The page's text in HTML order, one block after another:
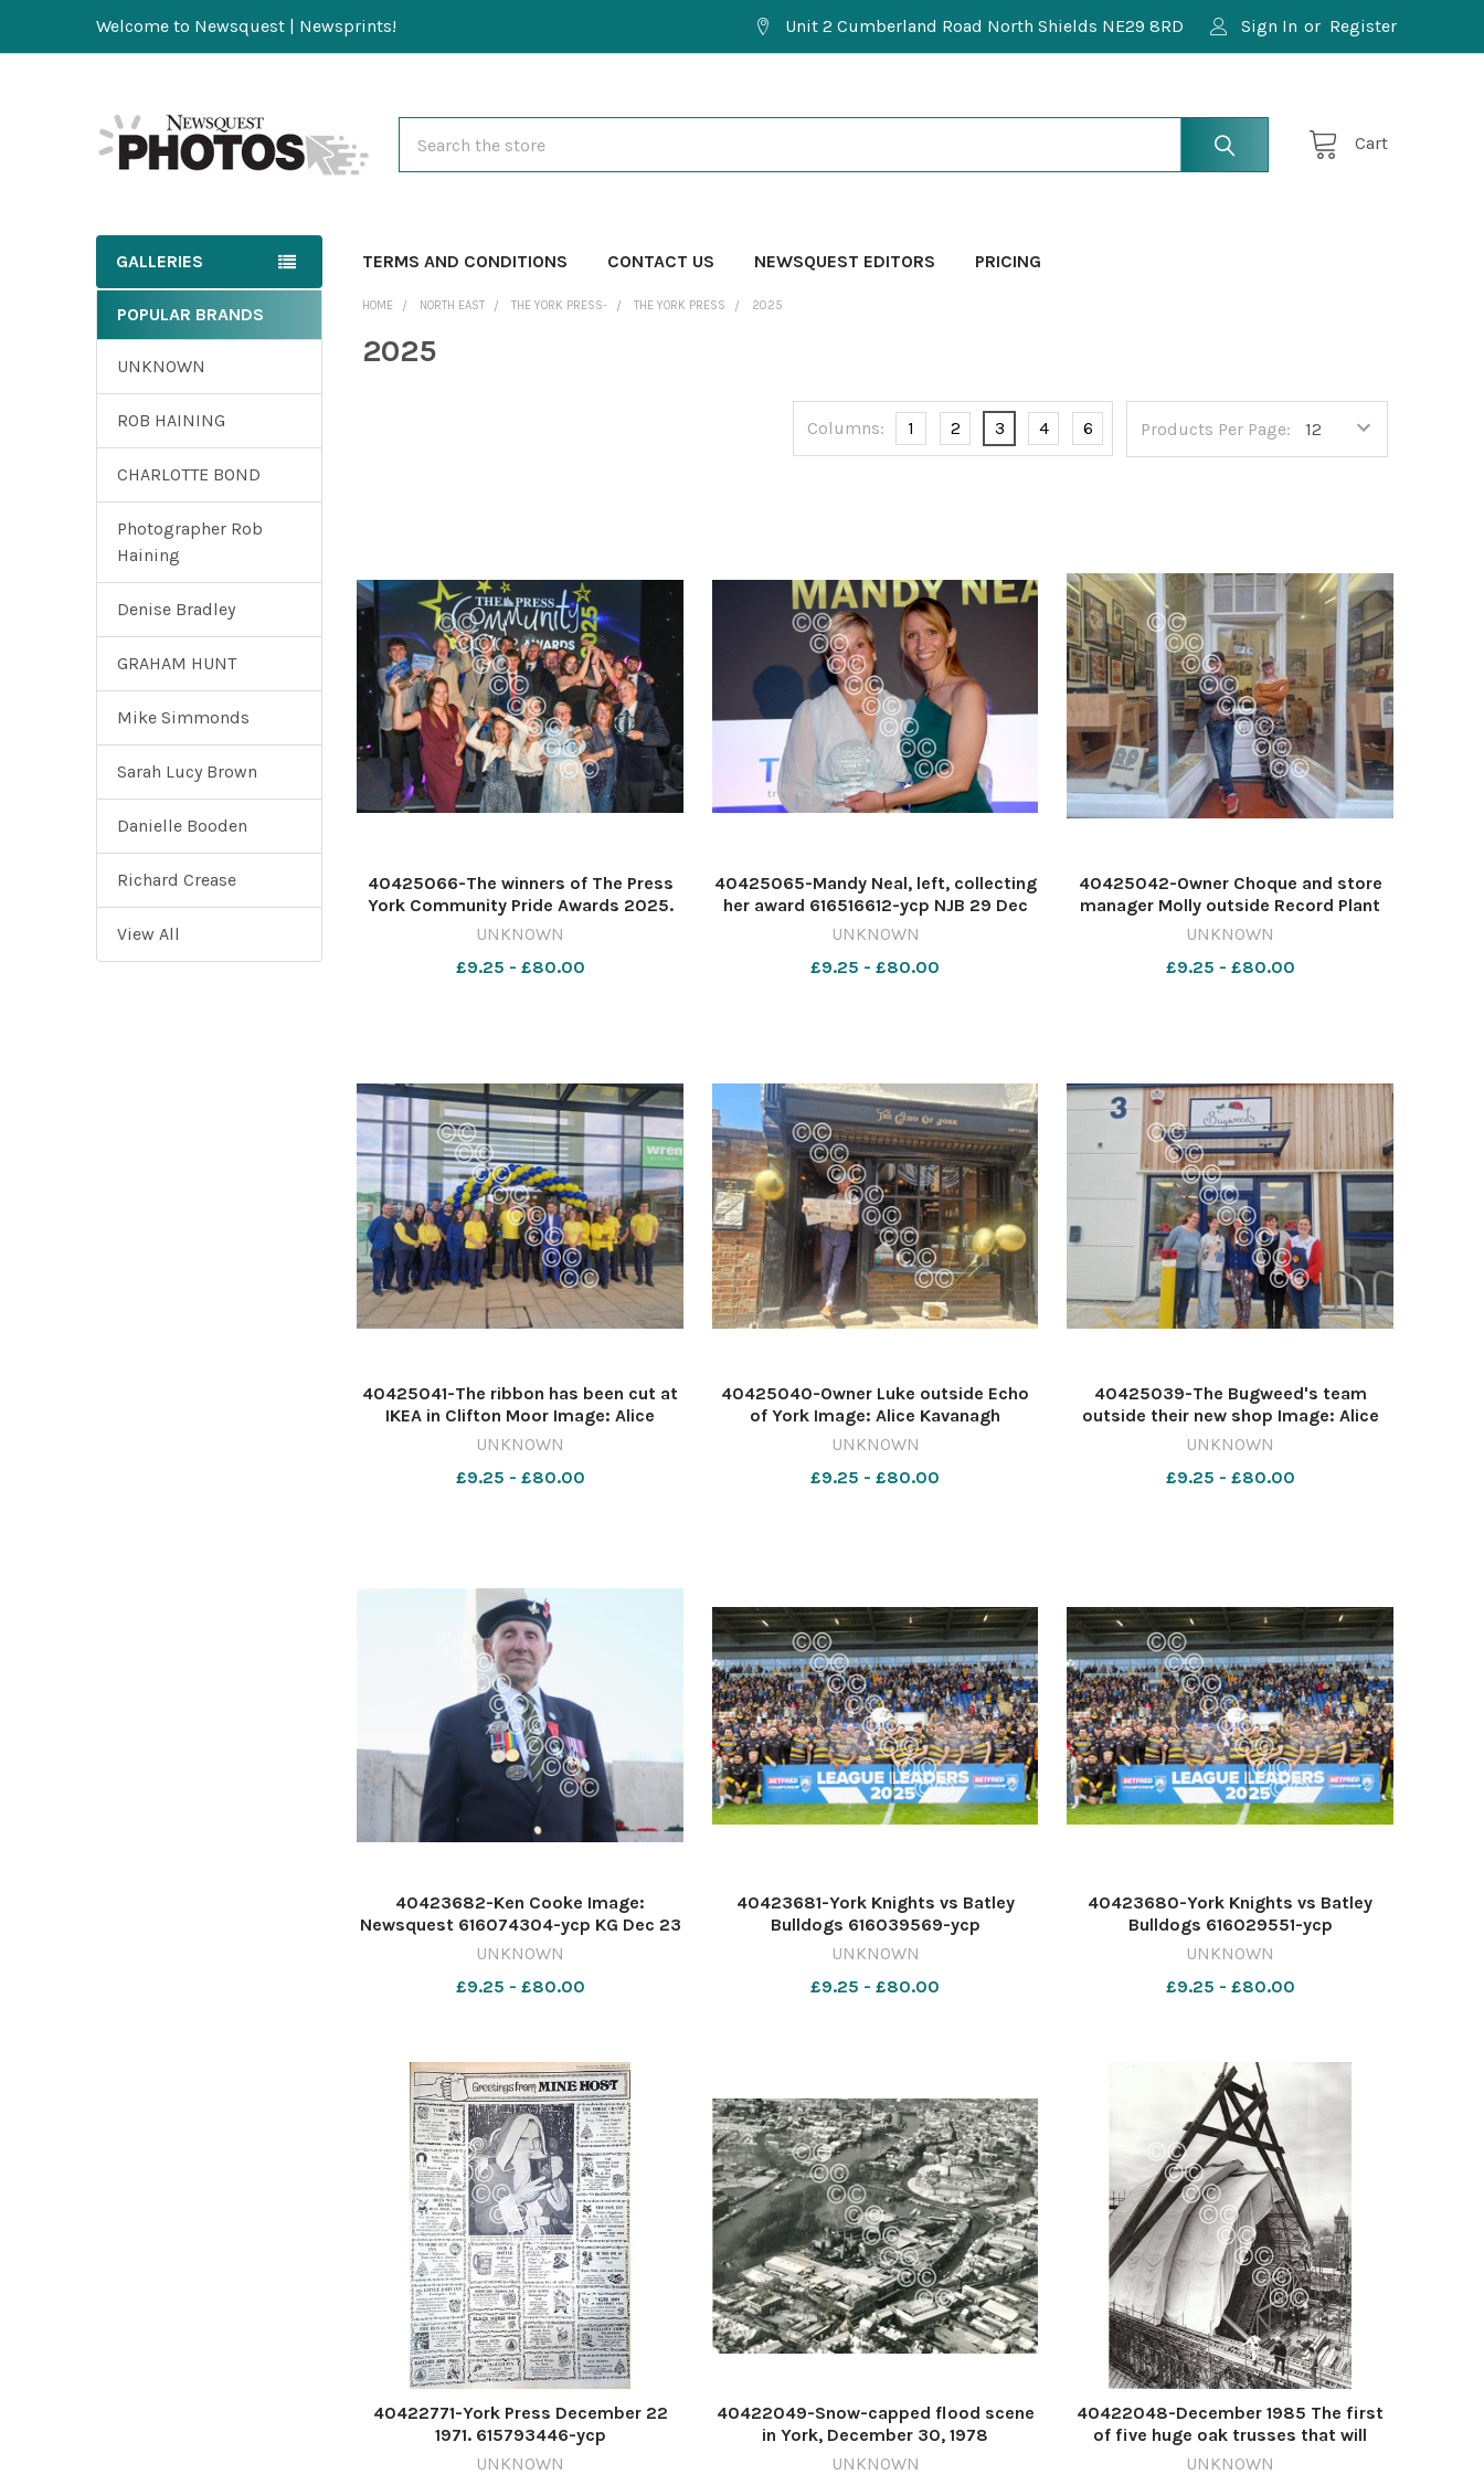
Welcome to Newsquest | Newsprints! Unit 2 Cumberland Road North Shields NE29 8RD Sign In or Register
Cart
GALLERIES TERMS AND CONDITIONS CONTACT US NEWSQUEST EDITORS PRICING
POPULAR BRANDS
UNKNOWN
ROB HAINING
CHARLOTTE BOND
Photographer Rob
Haining
Denise Bradley
GRAHAM HUNT
Mike Simmonds
Sarah Lucy Brown
Danielle Booden
Richard Crease
View All
HOME NORTH EAST THE YORK PRESS- THE YORK PRESS 2025
2025
Products Per Page:
Columns: 1 2 3 4 6
40425066-The winners of The Press
York Community Pride Awards 2025.
616516629-ycp NJB 29 Dec 2025 Press
UNKNOWN
£9.25 - £80.00
40425065-Mandy Neal, left, collecting
her award 616516612-ycp NJB 29 Dec
2025 Press events 2025 success
UNKNOWN
£9.25 - £80.00
40425042-Owner Choque and store
manager Molly outside Record Plant
Image: Alice Kavanagh 616472680-ycp
UNKNOWN
£9.25 - £80.00
40425041-The ribbon has been cut at
IKEA in Clifton Moor Image: Alice
Kavanagh 616472677-ycp AK new
UNKNOWN
£9.25 - £80.00
40425040-Owner Luke outside Echo
of York Image: Alice Kavanagh
616472671-ycp AK new shops
UNKNOWN
£9.25 - £80.00
40425039-The Bugweed's team
outside their new shop Image: Alice
Kavanagh 616472664-ycp AK new
UNKNOWN
£9.25 - £80.00
40423682-Ken Cooke Image:
Newsquest 616074304-ycp KG Dec 23
Ken Cooke's 2025
UNKNOWN
£9.25 - £80.00
40423681-York Knights vs Batley
Bulldogs 616039569-ycp
TP_16/09/2025_1_Blurb 2 Knights1
UNKNOWN
£9.25 - £80.00
40423680-York Knights vs Batley
Bulldogs 616029551-ycp
TP_16/09/2025_1_Blurb 2 Knights1
UNKNOWN
£9.25 - £80.00
40422771-York Press December 22
1971. 615793446-ycp
TP_24/12/2025_28_racecards left
UNKNOWN
40422049-Snow-capped flood scene
in York, December 30, 1978
615678329-ycp
UNKNOWN
40422048-December 1985 The first
of five huge oak trusses that will
support the new roof of York Minsters
UNKNOWN